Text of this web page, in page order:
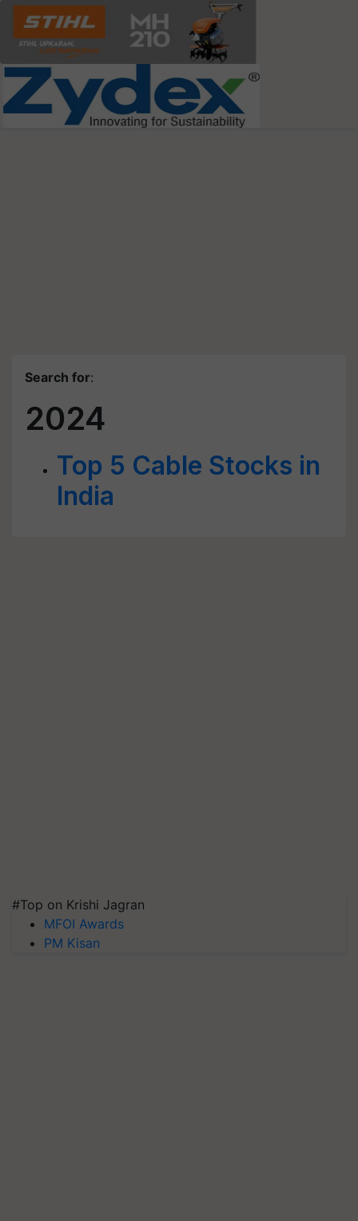
Search for:
2024
Top 5 Cable Stocks in
India
#Top on Krishi Jagran
MFOI Awards
PM Kisan